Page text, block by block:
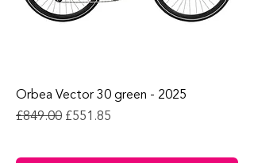
Orbea Vector 30 green - 2025
Regular Price
£849.00 Sale Price
£551.85